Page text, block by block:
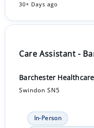
30+ Days ago
Care Assistant -
Barchester Healthcare
Swindon SN5
In-Person